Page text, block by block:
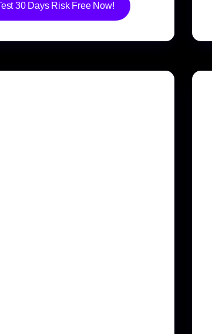
30 Days Risk Free Now!